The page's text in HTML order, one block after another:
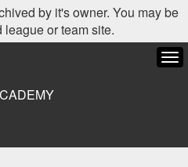
by it's owner. You may be
or team site.